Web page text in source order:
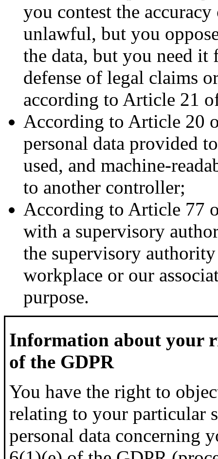
you contest the
unlawful, but you
the data, but you need it
defense of legal claims
according to Article 21
According to Article 20
personal data provided
used, and machine-
to another controller;
According to Article 77
with a supervisory
the supervisory
workplace or our
purpose.
Information about your
of the GDPR
You have the right to
relating to your particular
personal data concerning